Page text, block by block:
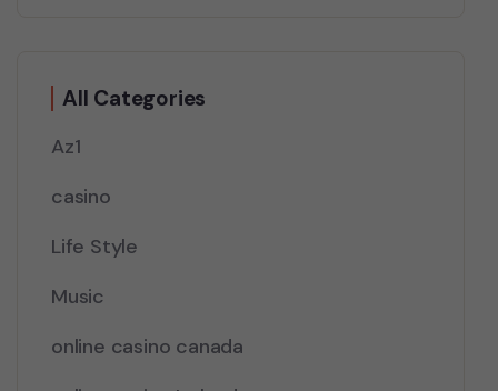
All Categories
Az1
casino
Life Style
Music
online casino canada